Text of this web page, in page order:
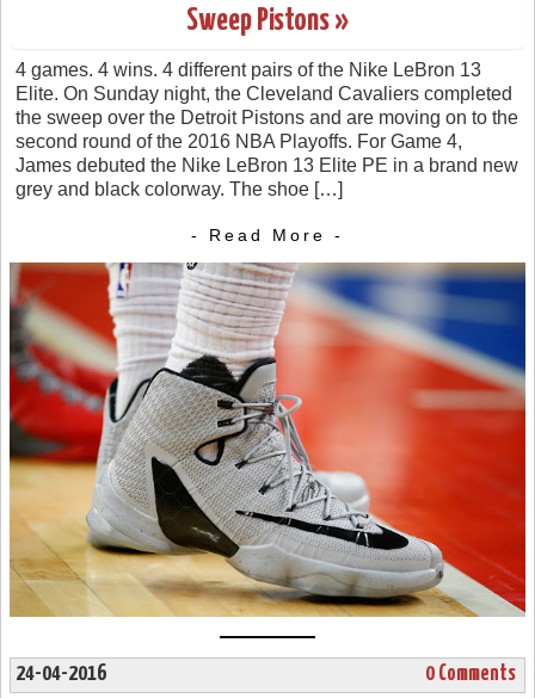
Sweep Pistons »
4 games. 4 wins. 4 different pairs of the Nike LeBron 13
Elite. On Sunday night, the Cleveland Cavaliers completed
the sweep over the Detroit Pistons and are moving on to the
second round of the 2016 NBA Playoffs. For Game 4,
James debuted the Nike LeBron 13 Elite PE in a brand new
grey and black colorway. The shoe […]
- Read More -
24-04-2016 0 Comments